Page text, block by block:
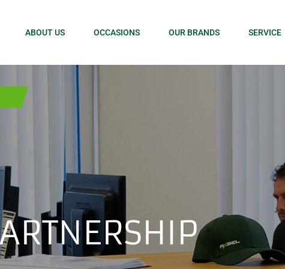
ABOUT US OCCASIONS OUR BRANDS SERVICE